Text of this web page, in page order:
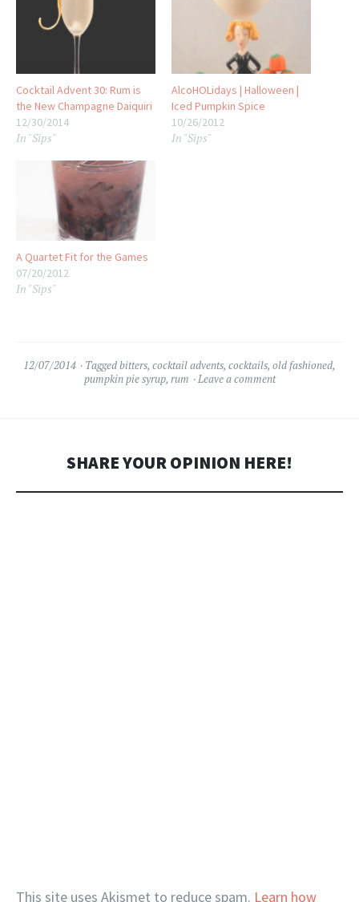
Cocktail Advent 30: Rum is
the New Champagne Daiquiri
12/30/2014
In "Sips"
AlcoHOLidays | Halloween |
Iced Pumpkin Spice
10/26/2012
In "Sips"
A Quartet Fit for the Games
07/20/2012
In "Sips"
12/07/2014 Taggedbitters, cocktail advents, cocktails, old fashioned,
pumpkin pie syrup, rum Leave a comment
SHARE YOUR OPINION HERE!
This site uses Akismet to reduce spam. Learn how